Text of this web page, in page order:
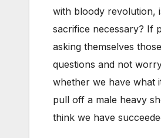
with bloody revolution,
sacrifice necessary? If
asking themselves
questions and not
whether we have what
pull off a male heavy
think we have